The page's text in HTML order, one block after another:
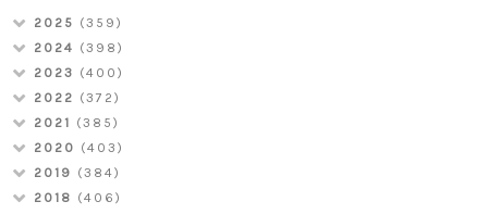
2025 (359)
2024 (398)
2023 (400)
2022 (372)
2021 (385)
2020 (403)
2019 (384)
2018 (406)